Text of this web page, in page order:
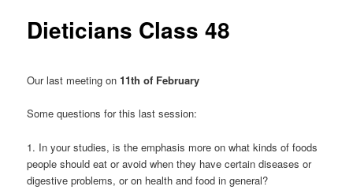
Dieticians Class 48
Our last meeting on11th of February
Some questions for this last session:
1. In your studies, is the emphasis more on what kinds of foods
people should eat or avoid when they have certain diseases or
digestive problems, or on health and food in general?